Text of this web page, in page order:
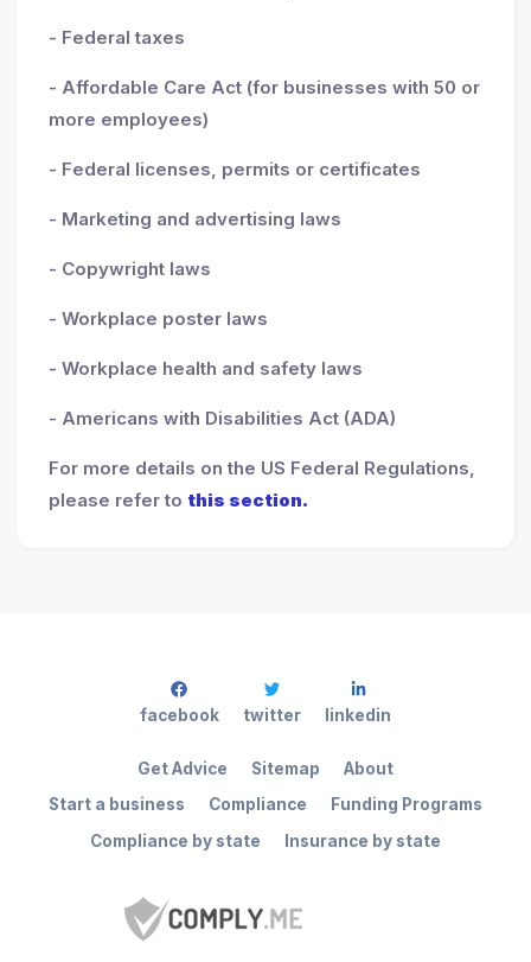
- Federal taxes
- Affordable Care Act (for businesses with 50 or
more employees)
- Federal licenses, permits or certificates
- Marketing and advertising laws
- Copywright laws
- Workplace poster laws
- Workplace health and safety laws
- Americans with Disabilities Act (ADA)
For more details on the US Federal Regulations,
please refer to this section.
Start a business Compliance
Funding Programs
Compliance by state
Insurance by state
Get Advice Sitemap About
facebook twitter linkedin